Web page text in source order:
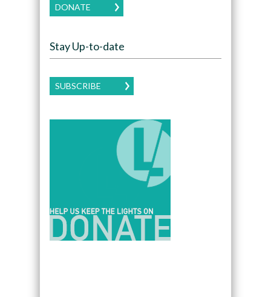
DONATE
Stay Up-to-date
SUBSCRIBE